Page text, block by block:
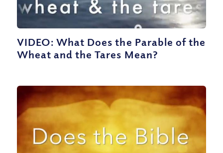
VIDEO: What Does the Parable of the
Wheat and the Tares Mean?